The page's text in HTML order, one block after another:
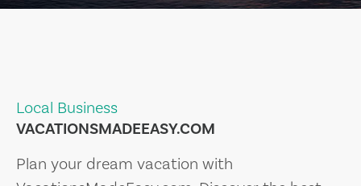
Local Business
VACATIONSMADEEASY.COM
Plan your dream vacation with